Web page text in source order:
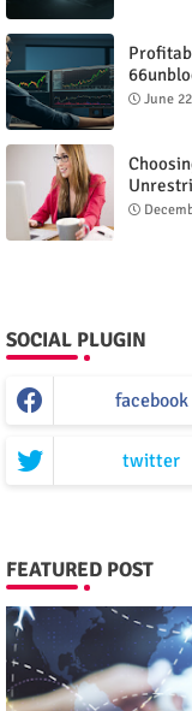
June
SOCIAL PLUGIN
facebook
twitter
FEATURED POST